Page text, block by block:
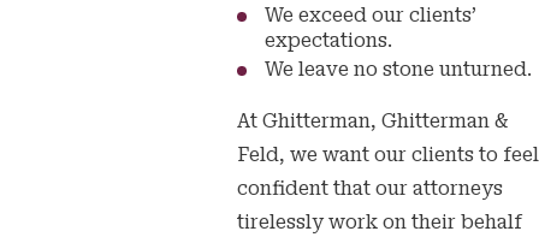
We exceed our clients’
expectations.
We leave no stone unturned.
At Ghitterman, Ghitterman &
Feld, we want our clients to feel
confident that our attorneys
tirelessly work on their behalf